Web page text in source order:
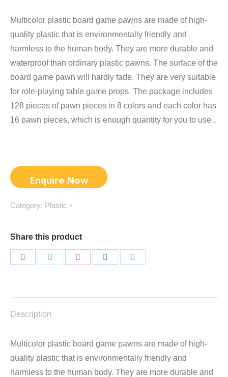
Multicolor plastic board game pawns are made of high-
quality plastic that is environmentally friendly and
harmless to the human body. They are more durable and
waterproof than ordinary plastic pawns. The surface of the
board game pawn will hardly fade. They are very suitable
for role-playing table game props. The package includes
128 pieces of pawn pieces in 8 colors and each color has
16 pawn pieces, which is enough quantity for you to use .
Category: Plastic
Share this product
Description
Multicolor plastic board game pawns are made of high-
quality plastic that is environmentally friendly and
harmless to the human body. They are more durable and